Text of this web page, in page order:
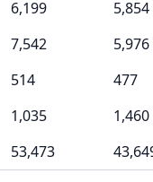
6,199 5,854
7,542 5,976
514 477
1,035 1,460
53,473